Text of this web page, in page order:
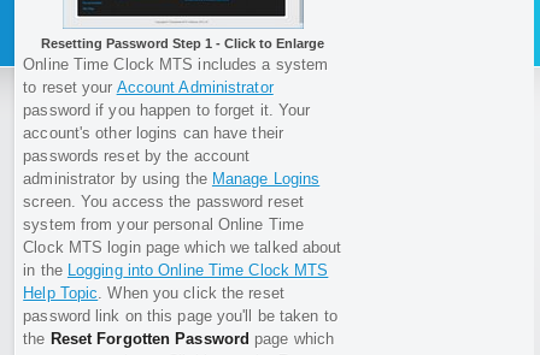
Resetting Password Step 1 - Click to Enlarge
Online Time Clock MTS includes a system
to reset your Account Administrator
password if you happen to forget it. Your
account's other logins can have their
passwords reset by the account
administrator by using the Manage Logins
screen. You access the password reset
system from your personal Online Time
Clock MTS login page which we talked about
in the Logging into Online Time Clock MTS
Help Topic . When you click the reset
password link on this page you'll be taken to
the Reset Forgotten Password page which